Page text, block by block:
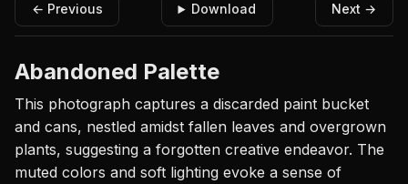
← Previous Download Next →
Abandoned Palette
This photograph captures a discarded paint bucket
and cans, nestled amidst fallen leaves and overgrown
plants, suggesting a forgotten creative endeavor. The
muted colors and soft lighting evoke a sense of